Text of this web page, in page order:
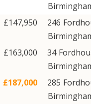
£147,950 246
£163,000 34
£187,000 285